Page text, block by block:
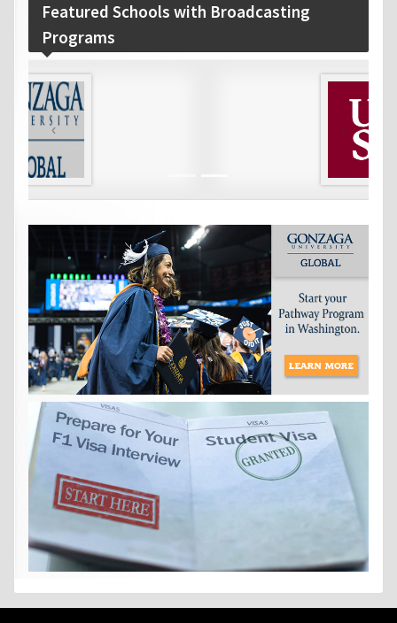
Featured Schools with Broadcasting
Programs
‹ ›